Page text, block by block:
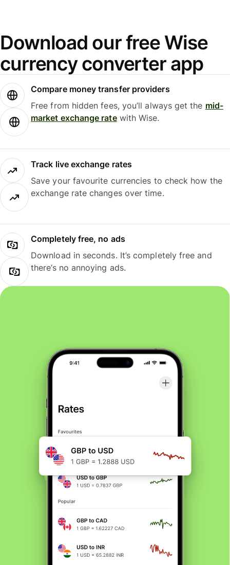
Download our free Wise
currency converter app
Compare money transfer providers
Free from hidden fees, you’ll always get the mid-
market exchange ratewith Wise.
Track live exchange rates
Save your favourite currencies to check how the
exchange rate changes over time.
Completely free, no ads
Download in seconds. It’s completely free and
there’s no annoying ads.